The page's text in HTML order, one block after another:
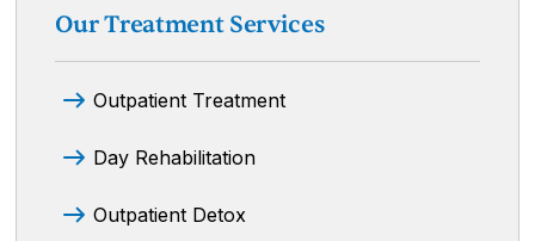
Our Treatment Services
Outpatient Treatment
Day Rehabilitation
Outpatient Detox